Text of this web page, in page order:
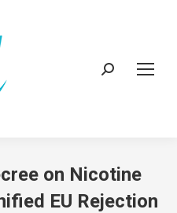
Search:
on Nicotine
EU Rejection